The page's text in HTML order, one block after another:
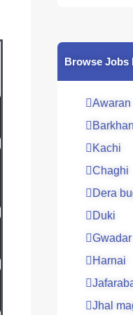
o
Browse Jobs
Awaran
Barkhan
Kachi
Chaghi
Dera
Duki
Gwadar
Harnai
Jhal